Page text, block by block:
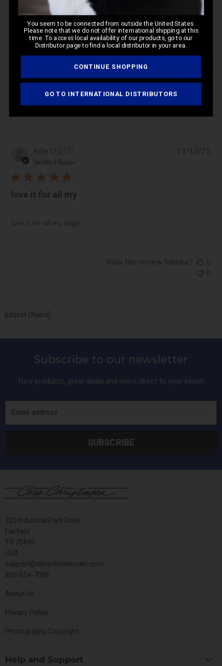
5 Based on 1 review
Write A Review
Filters
Julie O.🇺🇸
Verified Buyer
love it for all my
love it for all my dogs
11/12/22
Was this review helpful?
0
0
[object Object]
Subscribe to our newsletter
New products, great deals and more direct to your inbox!
Email address
SUBSCRIBE
325 Industrial Park Drive
Fairfield
TX 75840
USA
support@chrischristensen.com
800-654-7006
About Us
Privacy Policy
Photography Copyright
Help and Support
You seem to be connected from outside the United States.
Please note that we do not offer international shipping at this
time. To access local availability of our products, go to our
Distributor page to find a local distributor in your area.
CONTINUE SHOPPING
GO TO INTERNATIONAL DISTRIBUTORS